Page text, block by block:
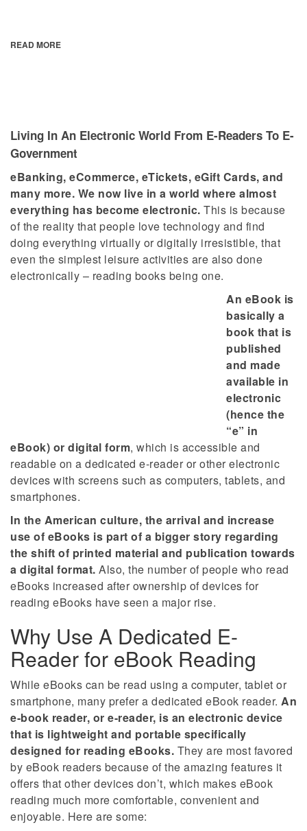
READ MORE
Living In An Electronic World From E-Readers To E-
Government
eBanking, eCommerce, eTickets, eGift Cards, and
many more. We now live in a world where almost
everything has become electronic. This is because
of the reality that people love technology and find
doing everything virtually or digitally irresistible, that
even the simplest leisure activities are also done
electronically – reading books being one.
An eBook is
basically a
book that is
published
and made
available in
electronic
(hence the
“e” in
eBook) or digital form, which is accessible and
readable on a dedicated e-reader or other electronic
devices with screens such as computers, tablets, and
smartphones.
In the American culture, the arrival and increase
use of eBooks is part of a bigger story regarding
the shift of printed material and publication towards
a digital format. Also, the number of people who read
eBooks increased after ownership of devices for
reading eBooks have seen a major rise.
Why Use A Dedicated E-
Reader for eBook Reading
While eBooks can be read using a computer, tablet or
smartphone, many prefer a dedicated eBook reader. An
e-book reader, or e-reader, is an electronic device
that is lightweight and portable specifically
designed for reading eBooks. They are most favored
by eBook readers because of the amazing features it
offers that other devices don’t, which makes eBook
reading much more comfortable, convenient and
enjoyable. Here are some: